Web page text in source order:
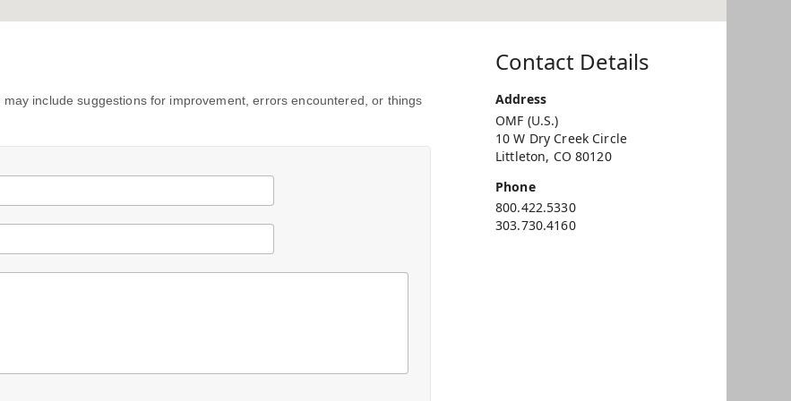
include suggestions for improvement, errors encountered, or things
Contact Details
Address
OMF (U.S.)
10 W Dry Creek Circle
Littleton, CO 80120
Phone
800.422.5330
303.730.4160